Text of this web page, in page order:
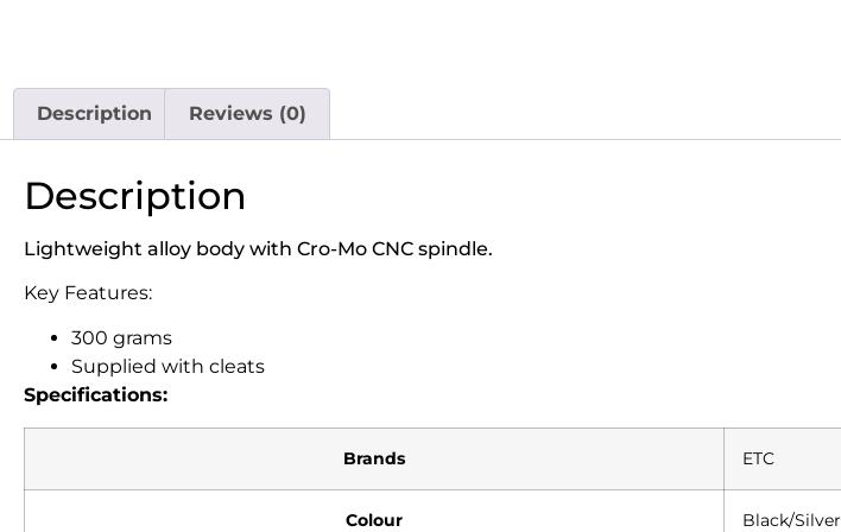
Description Reviews (0)
Description
Lightweight alloy body with Cro-Mo CNC spindle.
Key Features:
300 grams
Supplied with cleats
Specifications:
Brands ETC
Colour Black/Silver